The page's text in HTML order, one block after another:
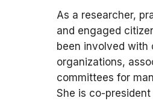
As a researcher,
and engaged
been involved with
organizations,
committees for
She is co-president